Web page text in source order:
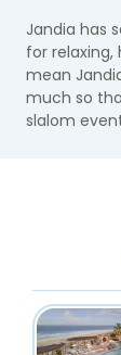
Jandia has
for relaxing,
mean
much so
slalom